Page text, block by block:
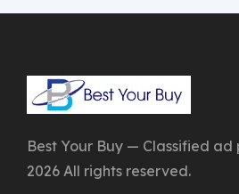
Best Your Buy — Classified ad
2026 All rights reserved.